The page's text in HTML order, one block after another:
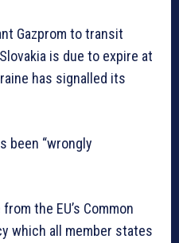
Gazprom to transit
is due to expire at
has signalled its
been “wrongly
the EU’s Common
which all member states